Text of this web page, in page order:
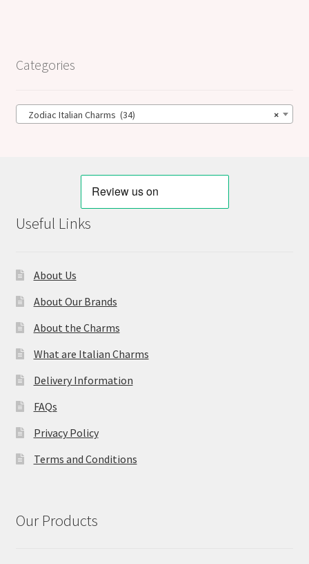
Categories
×
Zodiac Italian Charms (34)
Useful Links
About Us
About Our Brands
About the Charms
What are Italian Charms
Delivery Information
FAQs
Privacy Policy
Terms and Conditions
Our Products